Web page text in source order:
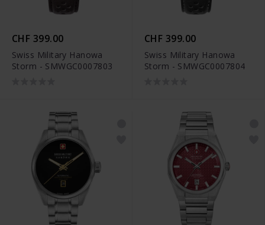
CHF 399.00
Swiss Military Hanowa
Storm - SMWGC0007803
CHF 399.00
Swiss Military Hanowa
Storm - SMWGC0007804